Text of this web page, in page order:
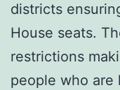
districts
House seats.
restrictions
people who